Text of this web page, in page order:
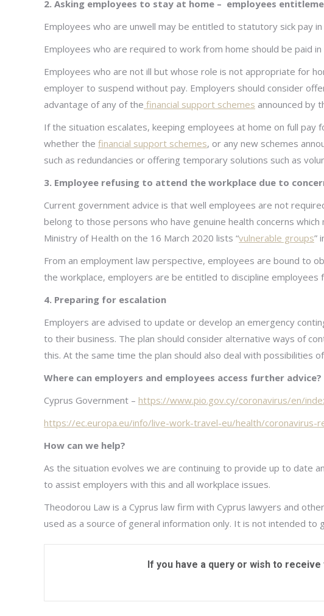
2. Asking employees to stay at home – employees
Employees who are unwell may be entitled to statutory sick pay
Employees who are required to work from home should be paid in
Employees who are not ill but whose role is not appropriate for
employer to suspend without pay. Employers should consider
advantage of any of the financial support schemes announced by
If the situation escalates, keeping employees at home on full
whether the financial support schemes, or any new schemes
such as redundancies or offering temporary solutions such as
3. Employee refusing to attend the workplace due to
Current government advice is that well employees are not
belong to those persons who have genuine health concerns
Ministry of Health on the 16 March 2020 lists “vulnerable groups”
From an employment law perspective, employees are bound to
the workplace, employers are be entitled to discipline employees
4. Preparing for escalation
Employers are advised to update or develop an emergency
to their business. The plan should consider alternative ways of
this. At the same time the plan should also deal with possibilities
Where can employers and employees access further advice?
Cyprus Government – https://www.pio.gov.cy/coronavirus/en/
https://ec.europa.eu/info/live-work-travel-eu/health/coronavirus-
How can we help?
As the situation evolves we are continuing to provide up to date
to assist employers with this and all workplace issues.
Theodorou Law is a Cyprus law firm with Cyprus lawyers and
used as a source of general information only. It is not intended
If you have a query or wish to